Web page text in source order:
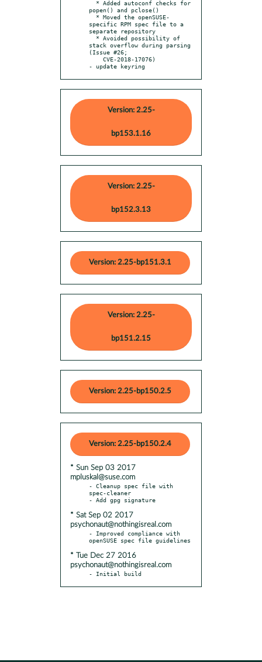
popen() and pclose()
specific RPM spec file to a
separate repository
stack overflow during parsing
(Issue #26;
- update keyring
Version: 2.25-
bp153.1.16
Version: 2.25-
bp152.3.13
Version: 2.25-bp151.3.1
Version: 2.25-
bp151.2.15
Version: 2.25-bp150.2.5
Version: 2.25-bp150.2.4
* Sun Sep 03 2017
mpluskal@suse.com
- Cleanup spec file with
spec-cleaner
* Sat Sep 02 2017
psychonaut@nothingisreal.com
- Improved compliance with
* Tue Dec 27 2016
psychonaut@nothingisreal.com
- Initial build